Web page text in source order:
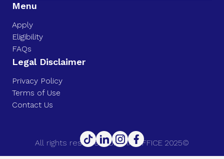
Menu
Apply
Eligibility
FAQs
Legal Disclaimer
Privacy Policy
Terms of Use
Contact Us
All rights reserved. UK ETA OFFICE 2025©